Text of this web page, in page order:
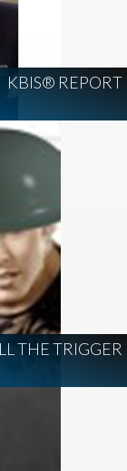
KBIS® REPORT
THE TRIGGER